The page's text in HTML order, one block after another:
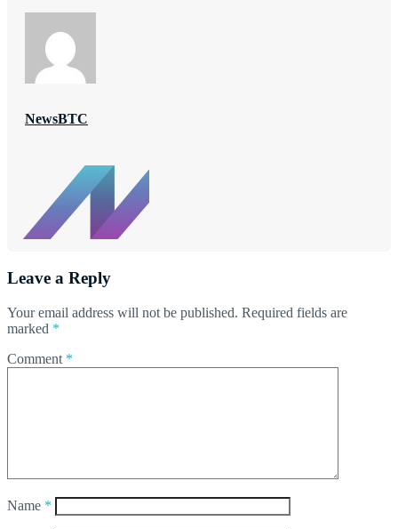
NewsBTC
Leave a Reply
Your email address will not be published. Required fields are
marked *
Comment *
Name *